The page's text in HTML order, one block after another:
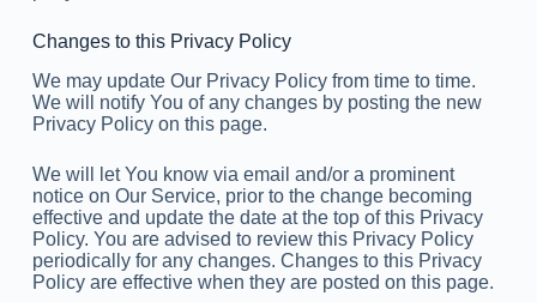
Changes to this Privacy Policy
We may update Our Privacy Policy from time to time.
We will notify You of any changes by posting the new
Privacy Policy on this page.
We will let You know via email and/or a prominent
notice on Our Service, prior to the change becoming
effective and update the date at the top of this Privacy
Policy. You are advised to review this Privacy Policy
periodically for any changes. Changes to this Privacy
Policy are effective when they are posted on this page.